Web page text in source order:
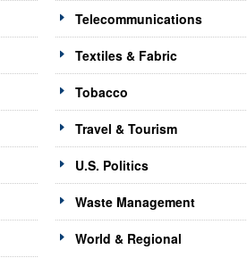
Telecommunications
Textiles & Fabric
Tobacco
Travel & Tourism
U.S. Politics
Waste Management
World & Regional